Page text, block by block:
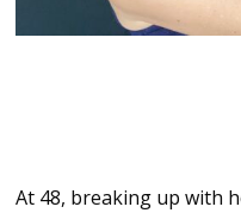
At 48, breaking up with